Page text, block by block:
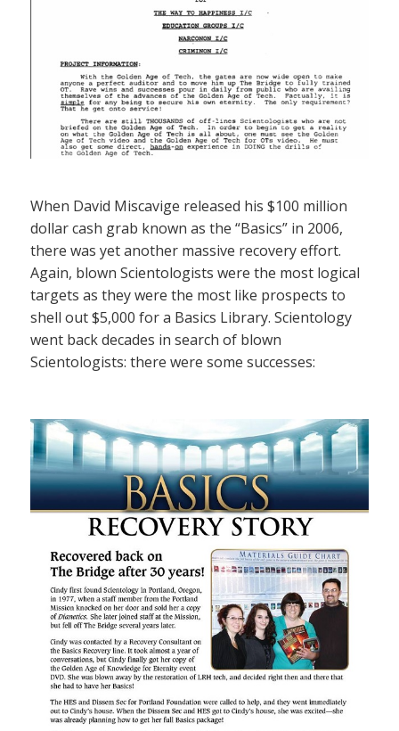
When David Miscavige released his $100 million
dollar cash grab known as the “Basics” in 2006,
there was yet another massive recovery effort.
Again, blown Scientologists were the most logical
targets as they were the most like prospects to
shell out $5,000 for a Basics Library. Scientology
went back decades in search of blown
Scientologists: there were some successes: